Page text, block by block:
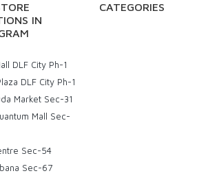
IN
DLF City Ph-1
DLF City Ph-1
Market Sec-31
Mall Sec-
Sec-54
Sec-67
CATEGORIES